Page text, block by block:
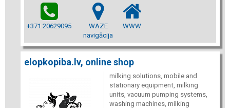
+371 20629095
WAZE
navigācija
WWW
elopkopiba.lv, online shop
milking solutions, mobile and
stationary equipment, milking
units, vacuum pumping systems,
washing machines, milking